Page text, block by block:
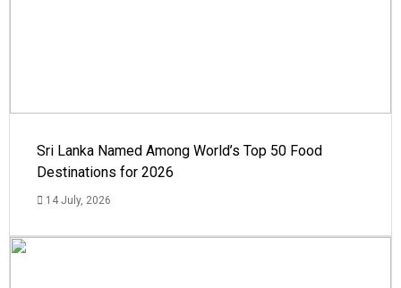
Sri Lanka Named Among World’s Top 50 Food
Destinations for 2026
14 July, 2026